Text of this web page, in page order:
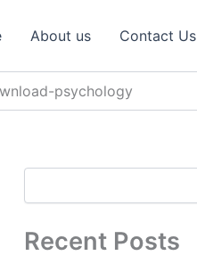
About us Contact Us
psychology
h
Recent Posts